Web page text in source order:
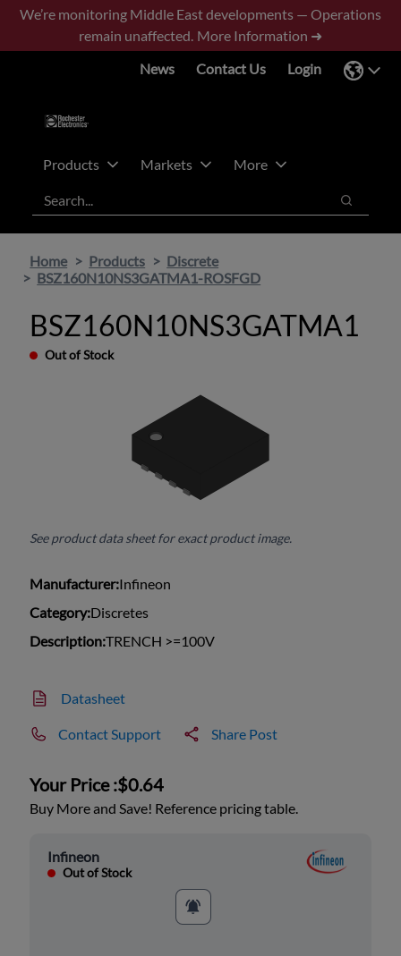
Skip
main
Skip
footer
We’re monitoring Middle East developments — Operations
remain unaffected. More Information ➜
News
Contact Us Login
Products Markets
More
Search
Search
Home Products
Discrete
BSZ160N10NS3GATMA1-ROSFGD
BSZ160N10NS3GATMA1
Out of Stock
See product data sheet for exact product image.
Manufacturer:Infineon
Category:Discretes
Description:TRENCH >=100V
Datasheet
Contact Support Share Post
Your Price :$0.64
Buy More and Save! Reference pricing table.
Infineon
Out of Stock